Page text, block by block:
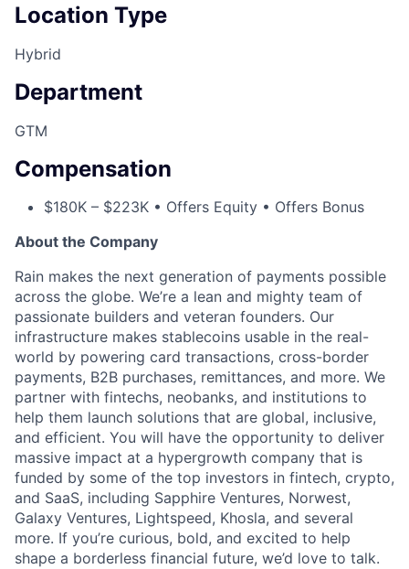
Location Type
Hybrid
Department
GTM
Compensation
$180K – $223K • Offers Equity • Offers Bonus
About the Company
Rain makes the next generation of payments possible
across the globe. We’re a lean and mighty team of
passionate builders and veteran founders. Our
infrastructure makes stablecoins usable in the real-
world by powering card transactions, cross-border
payments, B2B purchases, remittances, and more. We
partner with fintechs, neobanks, and institutions to
help them launch solutions that are global, inclusive,
and efficient. You will have the opportunity to deliver
massive impact at a hypergrowth company that is
funded by some of the top investors in fintech, crypto,
and SaaS, including Sapphire Ventures, Norwest,
Galaxy Ventures, Lightspeed, Khosla, and several
more. If you’re curious, bold, and excited to help
shape a borderless financial future, we’d love to talk.